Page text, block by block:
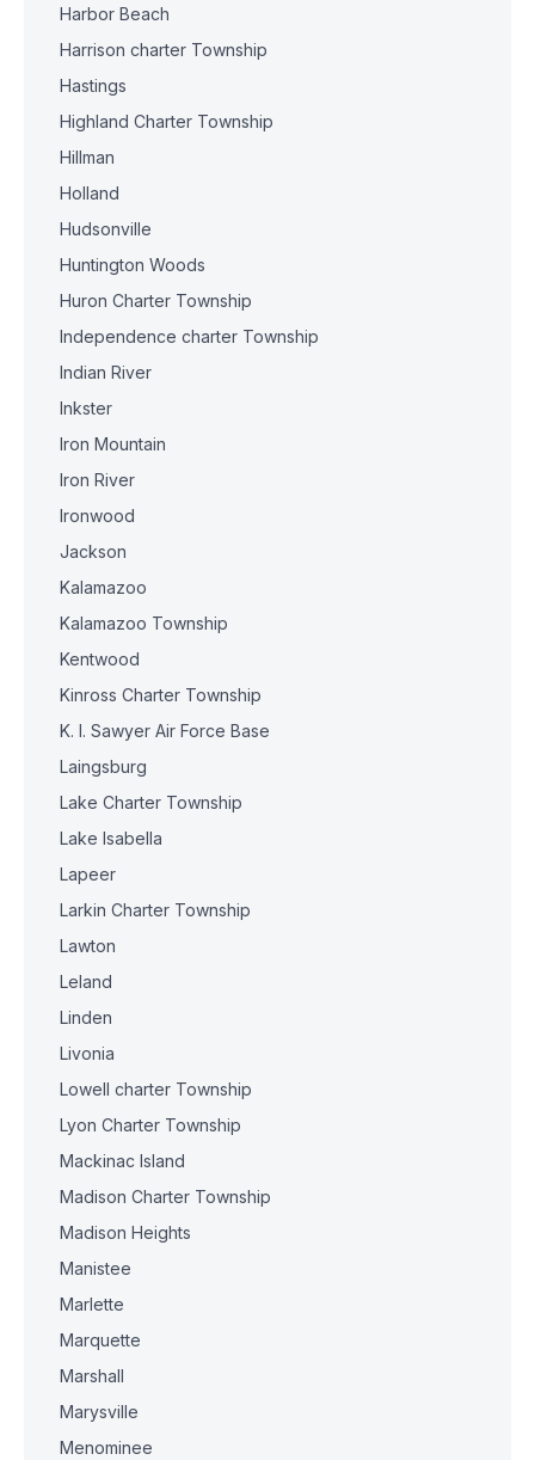
Harbor Beach
Harrison charter Township
Hastings
Highland Charter Township
Hillman
Holland
Hudsonville
Huntington Woods
Huron Charter Township
Independence charter Township
Indian River
Inkster
Iron Mountain
Iron River
Ironwood
Jackson
Kalamazoo
Kalamazoo Township
Kentwood
Kinross Charter Township
K. I. Sawyer Air Force Base
Laingsburg
Lake Charter Township
Lake Isabella
Lapeer
Larkin Charter Township
Lawton
Leland
Linden
Livonia
Lowell charter Township
Lyon Charter Township
Mackinac Island
Madison Charter Township
Madison Heights
Manistee
Marlette
Marquette
Marshall
Marysville
Menominee